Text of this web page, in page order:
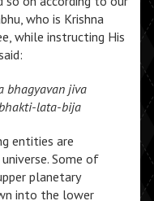
who is Krishna
while instructing His
bhagyavan jiva
lata-bija
entities are
Some of
planetary
into the lower